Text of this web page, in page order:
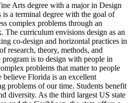
Arts degree with a major in Design
a terminal degree with the goal of
complex problems through an
The curriculum envisions design as an
co-design and horizontal practices in
research, theory, methods, and
is to design with people in
problems that matter to people
believe Florida is an excellent
problems of our time. Students benefit
diversity. As the third largest US state